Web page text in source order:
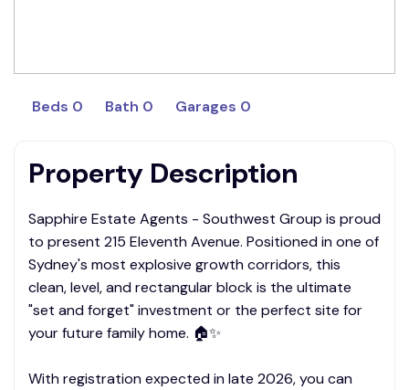
Beds 0 Bath 0 Garages 0
Property Description
Sapphire Estate Agents - Southwest Group is proud
to present 215 Eleventh Avenue. Positioned in one of
Sydney's most explosive growth corridors, this
clean, level, and rectangular block is the ultimate
"set and forget" investment or the perfect site for
your future family home. 🏠✨
With registration expected in late 2026, you can